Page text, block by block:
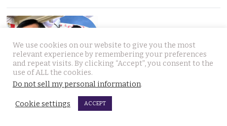
Thai travel blogger Hlun Solo found dead in Tbilisi,
Georgia. Foreign Ministry awaits police findings
July 30, 2026
We use cookies on our website to give you the most
relevant experience by remembering your preferences
and repeat visits. By clicking “Accept”, you consent to the
use of ALL the cookies.
Do not sell my personal information.
Cookie settings ACCEPT